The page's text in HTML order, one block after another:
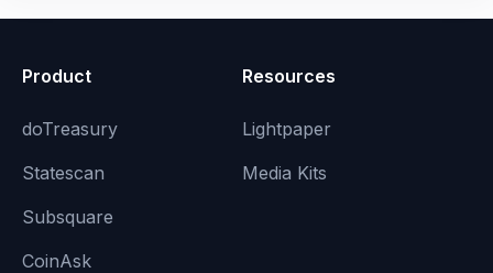
Product
doTreasury
Statescan
Subsquare
CoinAsk
Resources
Lightpaper
Media Kits